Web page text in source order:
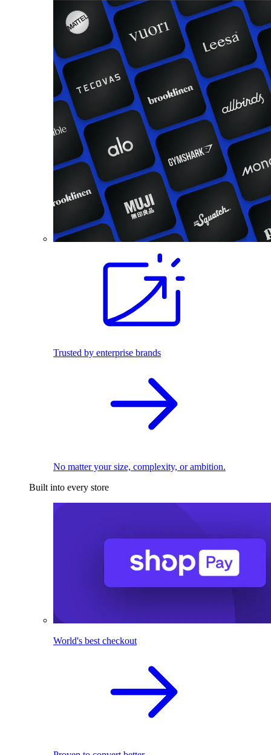
Trusted by enterprise brands
No matter your size, complexity, or ambition.
Built into every store
World's best checkout